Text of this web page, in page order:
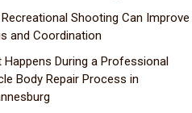
Shooting Can Improve
and Coordination
Happens During a Professional
Body Repair Process in